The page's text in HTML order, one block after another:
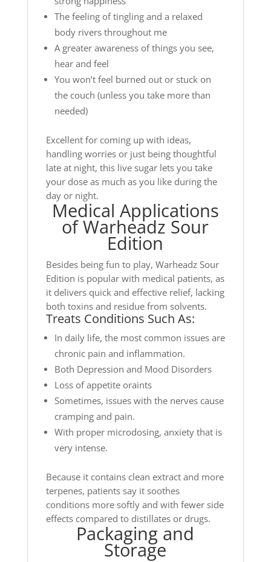
The feeling of tingling and a relaxed
body rivers throughout me
A greater awareness of things you see,
hear and feel
You won’t feel burned out or stuck on
the couch (unless you take more than
needed)
Excellent for coming up with ideas,
handling worries or just being thoughtful
late at night, this live sugar lets you take
your dose as much as you like during the
day or night.
Medical Applications
of Warheadz Sour
Edition
Besides being fun to play, Warheadz Sour
Edition is popular with medical patients, as
it delivers quick and effective relief, lacking
both toxins and residue from solvents.
Treats Conditions Such As:
In daily life, the most common issues are
chronic pain and inflammation.
Both Depression and Mood Disorders
Loss of appetite oraints
Sometimes, issues with the nerves cause
cramping and pain.
With proper microdosing, anxiety that is
very intense.
Because it contains clean extract and more
terpenes, patients say it soothes
conditions more softly and with fewer side
effects compared to distillates or drugs.
Packaging and
Storage